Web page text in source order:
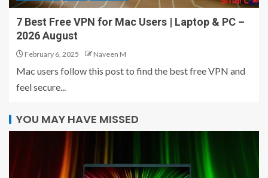
7 Best Free VPN for Mac Users | Laptop & PC –
2026 August
February 6, 2025 Naveen M
Mac users follow this post to find the best free VPN and
feel secure...
YOU MAY HAVE MISSED